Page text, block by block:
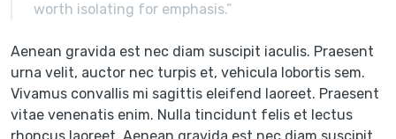
worth isolating for emphasis.”
Aenean gravida est nec diam suscipit iaculis. Praesent
urna velit, auctor nec turpis et, vehicula lobortis sem.
Vivamus convallis mi sagittis eleifend laoreet. Praesent
vitae venenatis enim. Nulla tincidunt felis et lectus